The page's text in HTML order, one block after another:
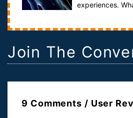
experiences.
Join The
9 Comments / User